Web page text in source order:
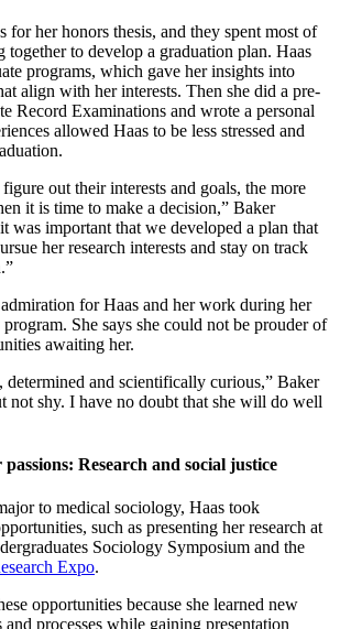
for her honors thesis, and they spent most of
to develop a graduation plan. Haas
programs, which gave her insights into
align with her interests. Then she did a pre-
Record Examinations and wrote a personal
allowed Haas to be less stressed and
out their interests and goals, the more
it is time to make a decision,” Baker
was important that we developed a plan that
her research interests and stay on track
for Haas and her work during her
She says she could not be prouder of
awaiting her.
determined and scientifically curious,” Baker
not shy. I have no doubt that she will do well
Research and social justice
to medical sociology, Haas took
such as presenting her research at
Sociology Symposium and the
Expo.
opportunities because she learned new
and processes while gaining presentation